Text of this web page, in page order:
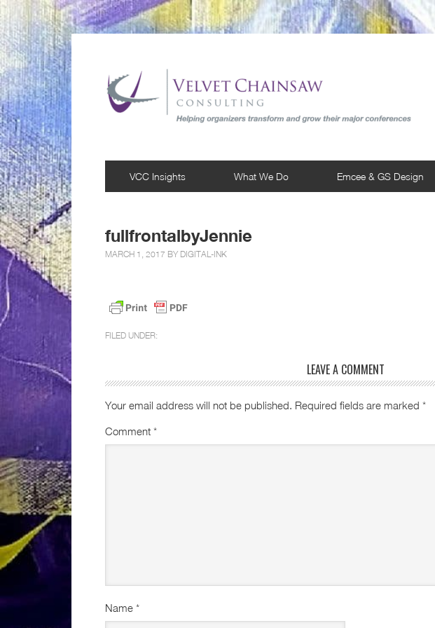
VCC Insights What We Do Emcee & GS Design
fullfrontalbyJennie
MARCH 1, 2017 BY DIGITAL-INK
FILED UNDER:
LEAVE A COMMENT
Your email address will not be published. Required fields are marked *
Comment *
Name *